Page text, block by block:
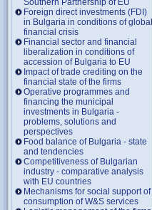
Southern Partnership of EU
Foreign direct investments (FDI)
in Bulgaria in conditions of global
financial crisis
Financial sector and financial
liberalization in conditions of
accession of Bulgaria to EU
Impact of trade crediting on the
financial state of the firms
Operative programmes and
financing the municipal
investments in Bulgaria -
problems, solutions and
perspectives
Food balance of Bulgaria - state
and tendencies
Competitiveness of Bulgarian
industry - comparative analysis
with EU countries
Mechanisms for social support of
consumption of W&S services